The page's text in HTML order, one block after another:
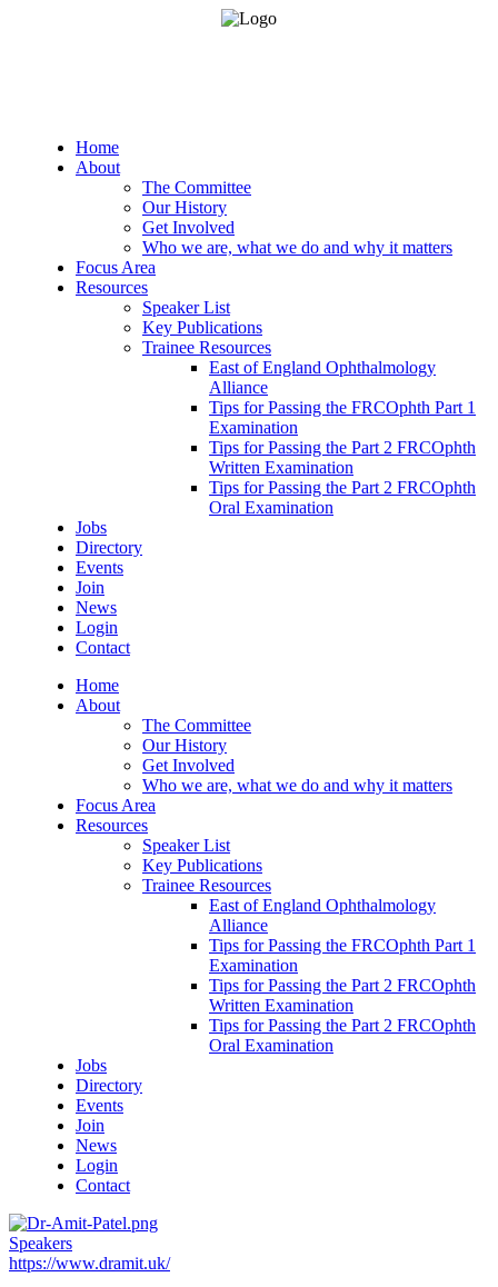
Home
About
The Committee
Our History
Get Involved
Who we are, what we do and why it matters
Focus Area
Resources
Speaker List
Key Publications
Trainee Resources
East of England Ophthalmology
Alliance
Tips for Passing the FRCOphth Part 1
Examination
Tips for Passing the Part 2 FRCOphth
Written Examination
Tips for Passing the Part 2 FRCOphth
Oral Examination
Jobs
Directory
Events
Join
News
Login
Contact
Home
About
The Committee
Our History
Get Involved
Who we are, what we do and why it matters
Focus Area
Resources
Speaker List
Key Publications
Trainee Resources
East of England Ophthalmology
Alliance
Tips for Passing the FRCOphth Part 1
Examination
Tips for Passing the Part 2 FRCOphth
Written Examination
Tips for Passing the Part 2 FRCOphth
Oral Examination
Jobs
Directory
Events
Join
News
Login
Contact
Speakers
https://www.dramit.uk/